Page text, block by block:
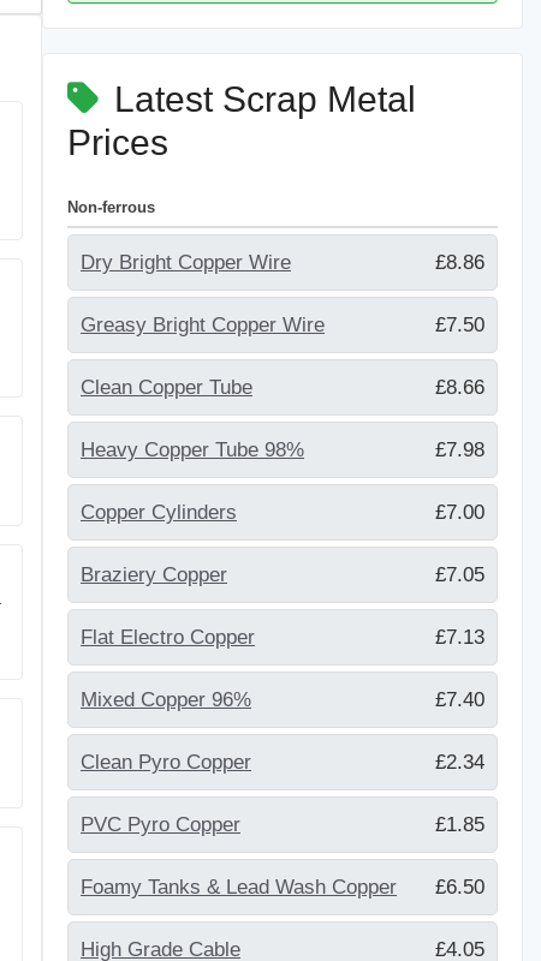
Latest Scrap Metal
Prices
Non-ferrous
Dry Bright Copper Wire £8.86
Greasy Bright Copper Wire £7.50
Clean Copper Tube £8.66
Heavy Copper Tube 98% £7.98
Copper Cylinders £7.00
Braziery Copper £7.05
Flat Electro Copper £7.13
Mixed Copper 96% £7.40
Clean Pyro Copper £2.34
PVC Pyro Copper £1.85
Foamy Tanks & Lead Wash Copper £6.50
High Grade Cable £4.05